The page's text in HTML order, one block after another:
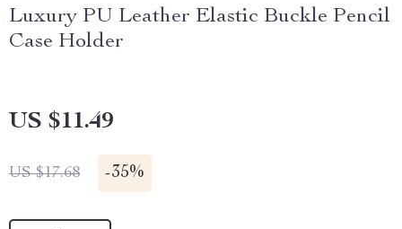
Luxury PU Leather Elastic Buckle Pencil
Case Holder
US $11.49
US $17.68 -35%